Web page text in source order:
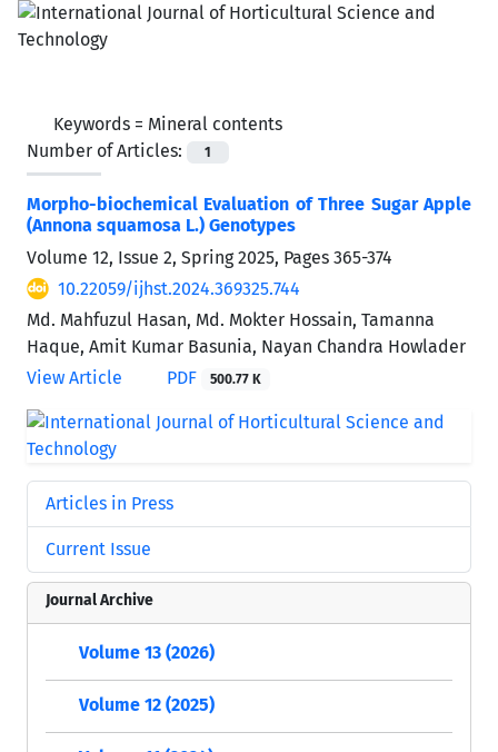
Keywords = Mineral contents
Number of Articles:
1
Morpho-biochemical Evaluation of Three Sugar Apple
(Annona squamosa L.) Genotypes
Volume 12, Issue 2, Spring 2025, Pages 365-374
10.22059/ijhst.2024.369325.744
Md. Mahfuzul Hasan, Md. Mokter Hossain, Tamanna
Haque, Amit Kumar Basunia, Nayan Chandra Howlader
View Article
PDF 500.77 K
Articles in Press
Current Issue
Journal Archive
Volume 13 (2026)
Volume 12 (2025)